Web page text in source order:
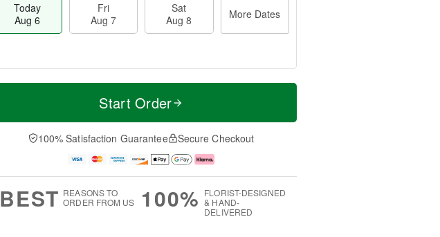
Today
Aug 6
Fri
Aug 7
Sat
Aug 8
More Dates
t
A
u
M
e
D
a
Start Order
100% Satisfaction Guarantee Secure Checkout
BEST REASONS TO
ORDER FROM US
100% FLORIST-DESIGNED
& HAND-
DELIVERED